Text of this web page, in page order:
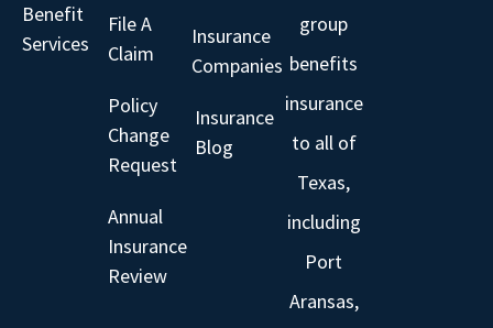
Benefit
Services
File A
Claim
Policy
Change
Request
Annual
Insurance
Review
Insurance
Companies
Insurance
Blog
group
benefits
insurance
to all of
Texas,
including
Port
Aransas,